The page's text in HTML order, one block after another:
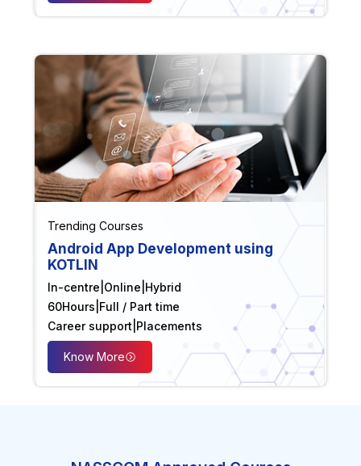
Trending Courses
Android App Development using
KOTLIN
In-centre Online Hybrid
60Hours Full / Part time
Career support Placements
Know More